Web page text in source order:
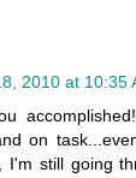
2010 at 10:35
on
I'm still going